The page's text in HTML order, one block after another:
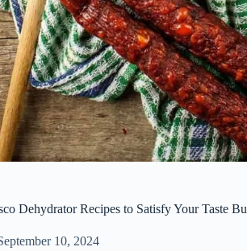
Dehydrator Recipes to Satisfy Your Taste
10, 2024